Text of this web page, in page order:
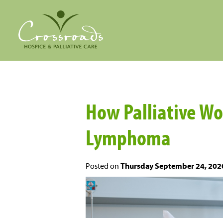
How Palliative
Lymphoma
Posted on Thursday September 24,